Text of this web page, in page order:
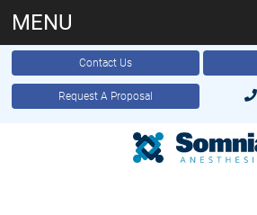
Contact Us
Request A Proposal
MENU